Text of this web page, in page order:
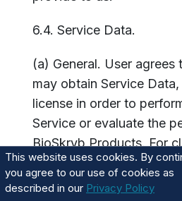
This website uses cookies. By
you agree to our use of cookies as
described in our Privacy Policy
6.4. Service Data.
(a) General. User agrees
may obtain Service
license in order to
Service or evaluate the
BioSkryb Products. For
any genetic information
constitute Service Data